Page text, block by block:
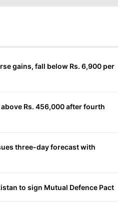
gains, fall below Rs. 6,900 per
Rs. 456,000 after fourth
three-day forecast with
to sign Mutual Defence Pact